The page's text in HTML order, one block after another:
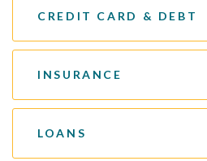
CREDIT CARD & DEBT
INSURANCE
LOANS